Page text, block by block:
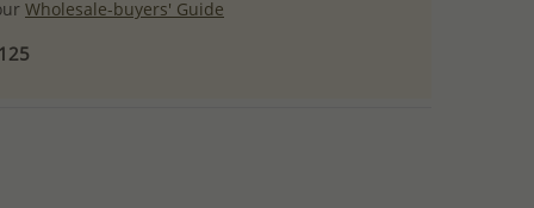
Wholesale-buyers' Guide